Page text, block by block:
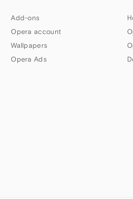
Add-ons
Opera account
Wallpapers
Opera Ads